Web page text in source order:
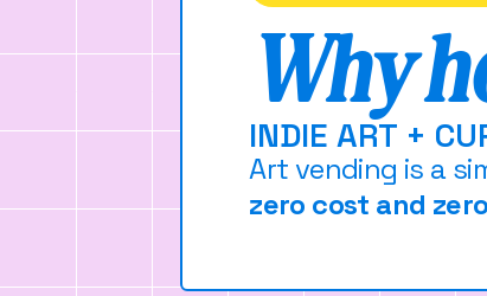
Why
INDIE ART +
Art vending is a
zero cost and